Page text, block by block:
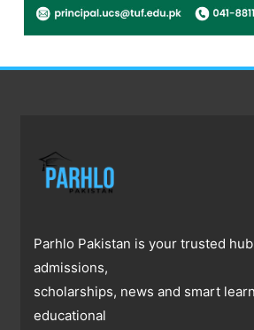
Parhlo Pakistan is your trusted
admissions,
scholarships, news and smart
educational